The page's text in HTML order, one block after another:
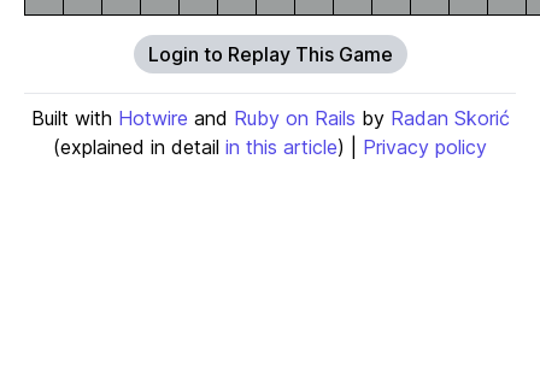
Login to Replay This Game
Built with Hotwire and Ruby on Rails by Radan Skorić
(explained in detail in this article) | Privacy policy